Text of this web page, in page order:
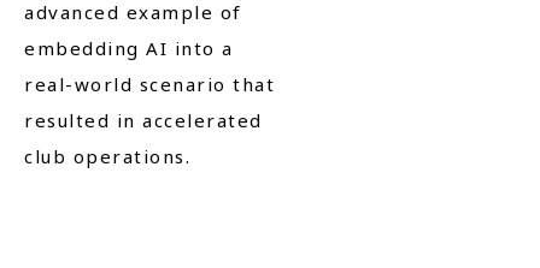
advanced example of
embedding AI into a
real-world scenario that
resulted in accelerated
club operations.